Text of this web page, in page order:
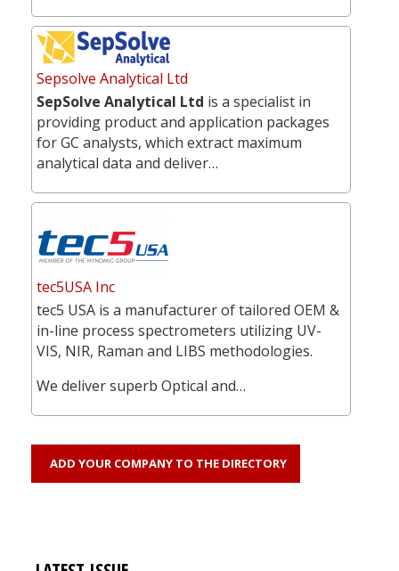
Sepsolve Analytical Ltd
SepSolve Analytical Ltd is a specialist in
providing product and application packages
for GC analysts, which extract maximum
analytical data and deliver…
tec5USA Inc
tec5 USA is a manufacturer of tailored OEM &
in-line process spectrometers utilizing UV-
VIS, NIR, Raman and LIBS methodologies.
We deliver superb Optical and…
ADD YOUR COMPANY TO THE DIRECTORY